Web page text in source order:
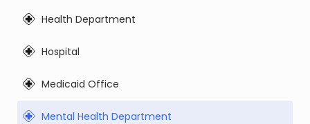
Health Department
Hospital
Medicaid Office
Mental Health Department